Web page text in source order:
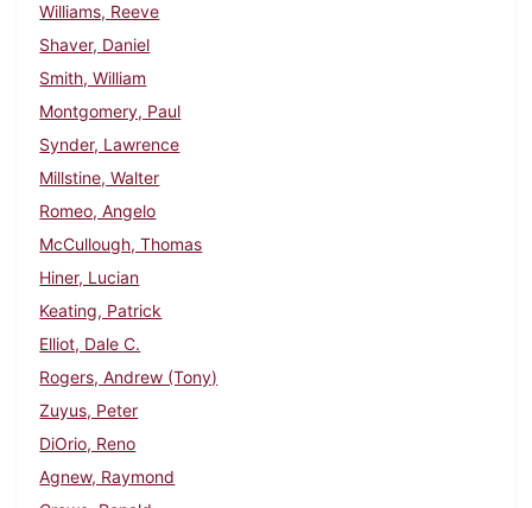
Williams, Reeve
Shaver, Daniel
Smith, William
Montgomery, Paul
Synder, Lawrence
Millstine, Walter
Romeo, Angelo
McCullough, Thomas
Hiner, Lucian
Keating, Patrick
Elliot, Dale C.
Rogers, Andrew (Tony)
Zuyus, Peter
DiOrio, Reno
Agnew, Raymond